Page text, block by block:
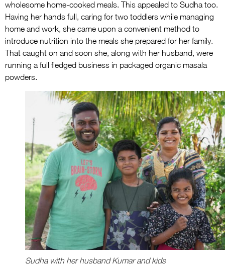
wholesome home-cooked meals. This appealed to Sudha too.
Having her hands full, caring for two toddlers while managing
home and work, she came upon a convenient method to
introduce nutrition into the meals she prepared for her family.
That caught on and soon she, along with her husband, were
running a full fledged business in packaged organic masala
powders.
Sudha with her husband Kumar and kids